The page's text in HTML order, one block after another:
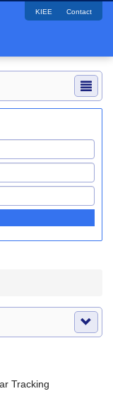
KIEE Contact
Tracking